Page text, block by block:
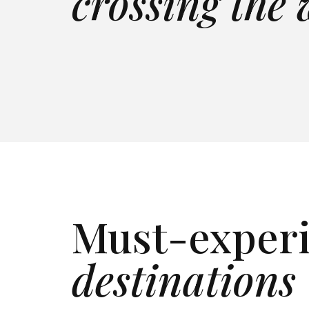
LAKEFRONT FULL STAFF
CALDERA VIEWS INFINITY POOL
Must-
destinations
Italy
Tuscany, Lake Como &